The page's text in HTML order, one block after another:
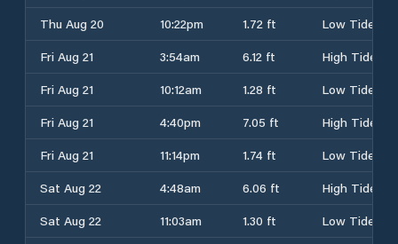
Thu Aug 20
10:22pm 1.72 ft
Low Tide
Fri Aug 21
3:54am 6.12 ft
High Tide
Fri Aug 21
10:12am 1.28 ft
Low Tide
Fri Aug 21
4:40pm 7.05 ft
High Tide
Fri Aug 21
11:14pm 1.74 ft
Low Tide
Sat Aug 22
4:48am 6.06 ft
High Tide
Sat Aug 22
11:03am 1.30 ft
Low Tide